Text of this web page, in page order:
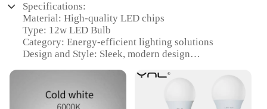
Specifications:
Material: High-quality LED chips
Type: 12w LED Bulb
Category: Energy-efficient lighting solutions
Design and Style: Sleek, modern design
Performance and Property: Energy-saving, long-
lasting illumination